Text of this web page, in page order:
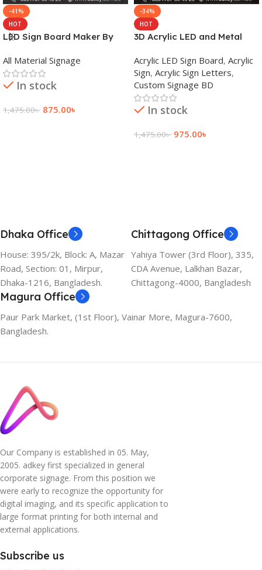
-41%
HOT
LED Sign Board Maker By
Bangladesh
All Material Signage
In stock
1,475.00৳ 875.00৳
-34%
HOT
3D Acrylic LED and Metal
Acrylic LED Sign Board, Acrylic
Sign, Acrylic Sign Letters,
Custom Signage BD
In stock
1,475.00৳ 975.00৳
Dhaka Office
House: 395/2k, Block: A, Mazar
Road, Section: 01, Mirpur,
Dhaka-1216, Bangladesh.
Chittagong Office
Yahiya Tower (3rd Floor), 335,
CDA Avenue, Lalkhan Bazar,
Chittagong-4000, Bangladesh
Magura Office
Paur Park Market, (1st Floor), Vainar More, Magura-7600,
Bangladesh.
Our Company is established in 05. May,
2005. adkey first specialized in general
corporate signage. From this position we
were early to recognize the opportunity for
digital imaging, and its specific application to
large format printing for both internal and
external applications.
Subscribe us